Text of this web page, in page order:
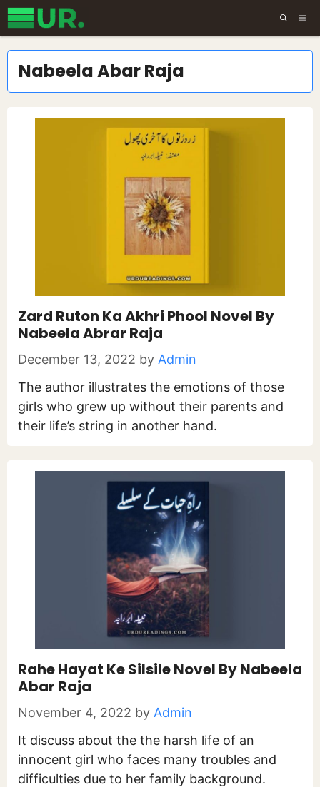
Skip
to
content
Nabeela Abar Raja
Zard Ruton Ka Akhri Phool Novel By
Nabeela Abrar Raja
December 13, 2022 by Admin
The author illustrates the emotions of those
girls who grew up without their parents and
their life’s string in another hand.
Rahe Hayat Ke Silsile Novel By Nabeela
Abar Raja
November 4, 2022 by Admin
It discuss about the the harsh life of an
innocent girl who faces many troubles and
difficulties due to her family background.